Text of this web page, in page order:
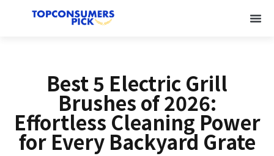
Best 5 Electric Grill
Brushes of 2026:
Effortless Cleaning Power
for Every Backyard Grate